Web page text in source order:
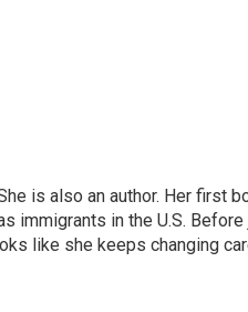
is also an author. Her first
in the U.S. Before
like she keeps changing